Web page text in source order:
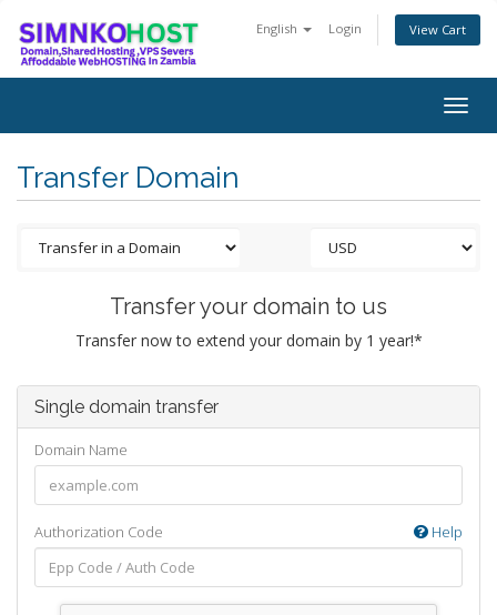
English Login View Cart
Transfer Domain
Transfer your domain to us
Transfer now to extend your domain by 1 year!*
Single domain transfer
Domain Name
Authorization Code Help